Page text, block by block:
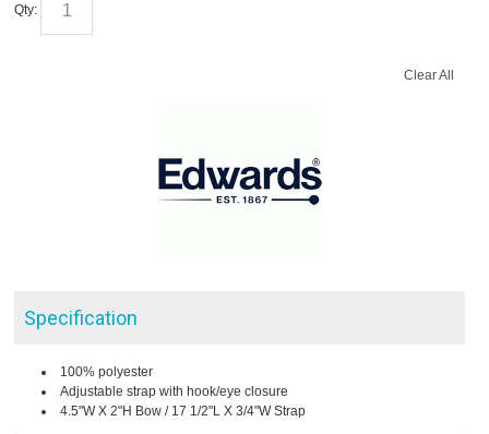
Qty:
Clear All
Specification
100% polyester
Adjustable strap with hook/eye closure
4.5"W X 2"H Bow / 17 1/2"L X 3/4"W Strap